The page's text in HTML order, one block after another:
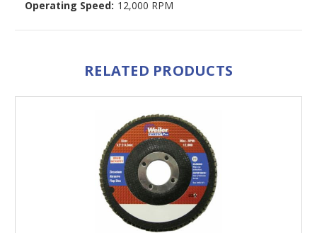
Operating Speed: 12,000 RPM
RELATED PRODUCTS